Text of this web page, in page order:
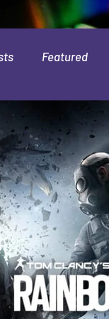
Featured
Leaks & Rumors
Indie